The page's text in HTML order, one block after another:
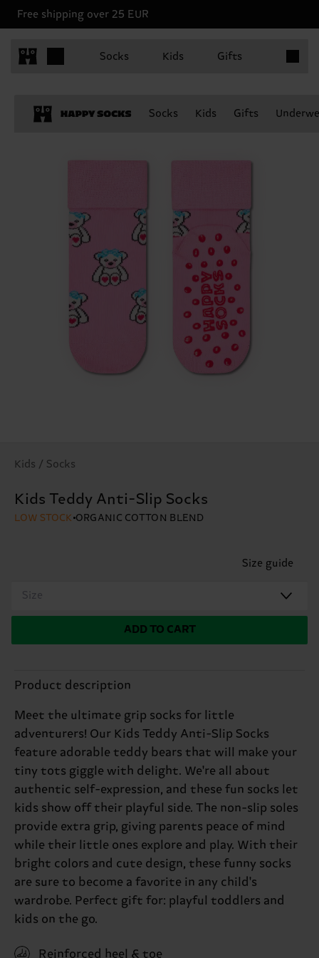
Free shipping over 25 EUR
Socks Kids Gifts
Socks Kids Gifts
Kids / Socks
Kids Teddy Anti-Slip Socks
LOW STOCK ORGANIC COTTON BLEND
Size guide
Size
ADD TO CART
Product description
Meet the ultimate grip socks for little
adventurers! Our Kids Teddy Anti-Slip Socks
feature adorable teddy bears that will make your
tiny tots giggle with delight. We're all about
authentic self-expression, and these fun socks let
kids show off their playful side. The non-slip soles
provide extra grip, giving parents peace of mind
while their little ones explore and play. With their
bright colors and cute design, these funny socks
are sure to become a favorite in any child's
wardrobe. Perfect gift for: playful toddlers and
kids on the go.
Reinforced heel & toe